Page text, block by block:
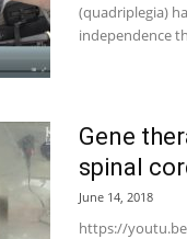
(quadriplegia)
independence
Gene
spinal
June 14, 2018
https://